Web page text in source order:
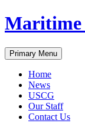
Skip
to
Maritime
Search
Primary Menu
Home
News
USCG
Our Staff
Contact Us